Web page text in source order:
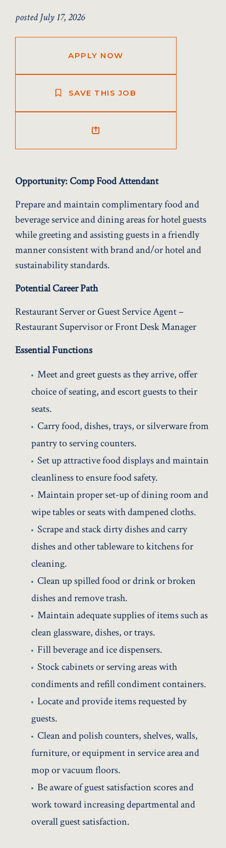
posted July 17, 2026
APPLY NOW
SAVE THIS JOB
Opportunity: Comp Food Attendant
Prepare and maintain complimentary food and
beverage service and dining areas for hotel guests
while greeting and assisting guests in a friendly
manner consistent with brand and/or hotel and
sustainability standards.
Potential Career Path
Restaurant Server or Guest Service Agent –
Restaurant Supervisor or Front Desk Manager
Essential Functions
Meet and greet guests as they arrive, offer
choice of seating, and escort guests to their
seats.
Carry food, dishes, trays, or silverware from
pantry to serving counters.
Set up attractive food displays and maintain
cleanliness to ensure food safety.
Maintain proper set-up of dining room and
wipe tables or seats with dampened cloths.
Scrape and stack dirty dishes and carry
dishes and other tableware to kitchens for
cleaning.
Clean up spilled food or drink or broken
dishes and remove trash.
Maintain adequate supplies of items such as
clean glassware, dishes, or trays.
Fill beverage and ice dispensers.
Stock cabinets or serving areas with
condiments and refill condiment containers.
Locate and provide items requested by
guests.
Clean and polish counters, shelves, walls,
furniture, or equipment in service area and
mop or vacuum floors.
Be aware of guest satisfaction scores and
work toward increasing departmental and
overall guest satisfaction.